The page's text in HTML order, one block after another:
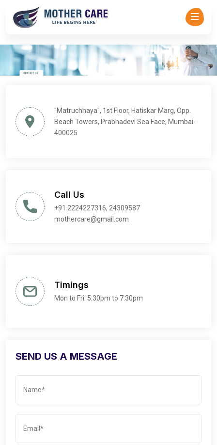
Mother Care - Dr Asha Rajadhyaksha-->
"Matruchhaya", 1st Floor, Hatiskar Marg, Opp.
Beach Towers, Prabhadevi Sea Face, Mumbai-
400025
Call Us
+91 2224227316, 24309587
mothercare@gmail.com
Timings
Mon to Fri: 5:30pm to 7:30pm
SEND US A MESSAGE